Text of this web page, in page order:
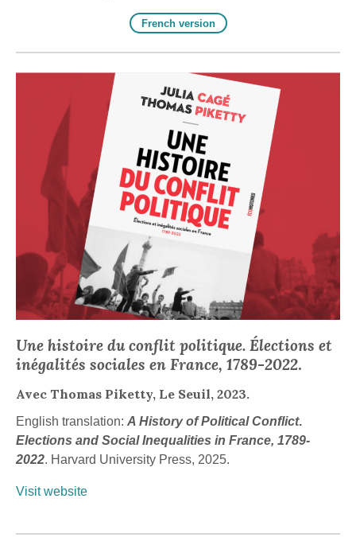
French version
Une histoire du conflit politique. Élections et
inégalités sociales en France, 1789-2022.
Avec Thomas Piketty, Le Seuil, 2023.
English translation: A History of Political Conflict.
Elections and Social Inequalities in France, 1789-
2022. Harvard University Press, 2025.
Visit website